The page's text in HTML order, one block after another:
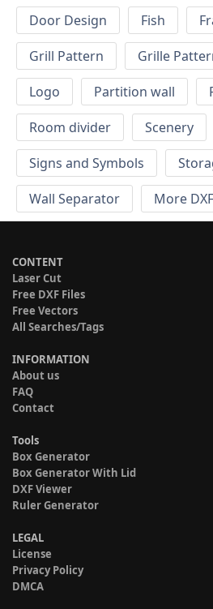
Door Design
Fish
Grill Pattern
Grille
Logo
Partition wall
Room divider
Scenery
Signs and Symbols
Wall Separator
More
CONTENT
Laser Cut
Free DXF Files
Free Vectors
All Searches/Tags
INFORMATION
About us
FAQ
Contact
Tools
Box Generator
Box Generator With Lid
DXF Viewer
Ruler Generator
LEGAL
License
Privacy Policy
DMCA